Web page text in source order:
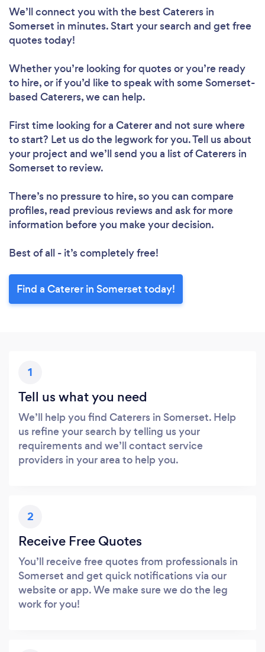
We’ll connect you with the best Caterers in
Somerset in minutes. Start your search and get free
quotes today!
Whether you’re looking for quotes or you’re ready
to hire, or if you’d like to speak with some Somerset-
based Caterers, we can help.
First time looking for a Catererand not sure where
to start? Let us do the legwork for you. Tell us about
your project and we’ll send you a list of Caterers in
Somerset to review.
There’s no pressure to hire, so you can compare
profiles, read previous reviews and ask for more
information before you make your decision.
Best of all - it’s completely free!
Find a Caterer in Somerset today!
1
Tell us what you need
We’ll help you find Caterers in Somerset. Help
us refine your search by telling us your
requirements and we’ll contact service
providers in your area to help you.
2
Receive Free Quotes
You’ll receive free quotes from professionals in
Somerset and get quick notifications via our
website or app. We make sure we do the leg
work for you!